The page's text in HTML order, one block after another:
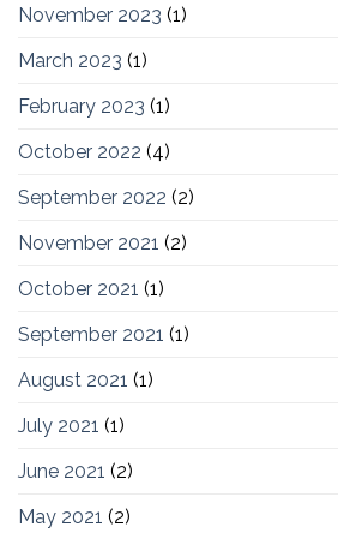
November 2023 (1)
March 2023 (1)
February 2023 (1)
October 2022 (4)
September 2022 (2)
November 2021 (2)
October 2021 (1)
September 2021 (1)
August 2021 (1)
July 2021 (1)
June 2021 (2)
May 2021 (2)